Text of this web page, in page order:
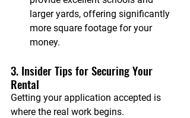
larger yards, offering significantly
more square footage for your
money.
3. Insider Tips for Securing Your
Rental
Getting your application accepted is
where the real work begins.